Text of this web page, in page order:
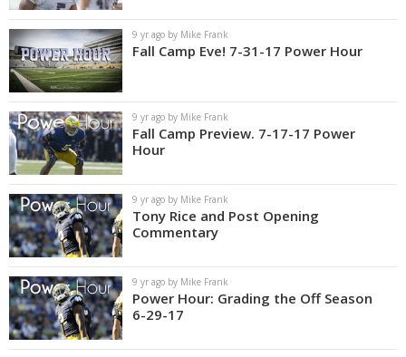
9 yr ago by Mike Frank
Fall Camp Eve! 7-31-17 Power Hour
9 yr ago by Mike Frank
Fall Camp Preview. 7-17-17 Power
Hour
9 yr ago by Mike Frank
Tony Rice and Post Opening
Commentary
9 yr ago by Mike Frank
Power Hour: Grading the Off Season
6-29-17